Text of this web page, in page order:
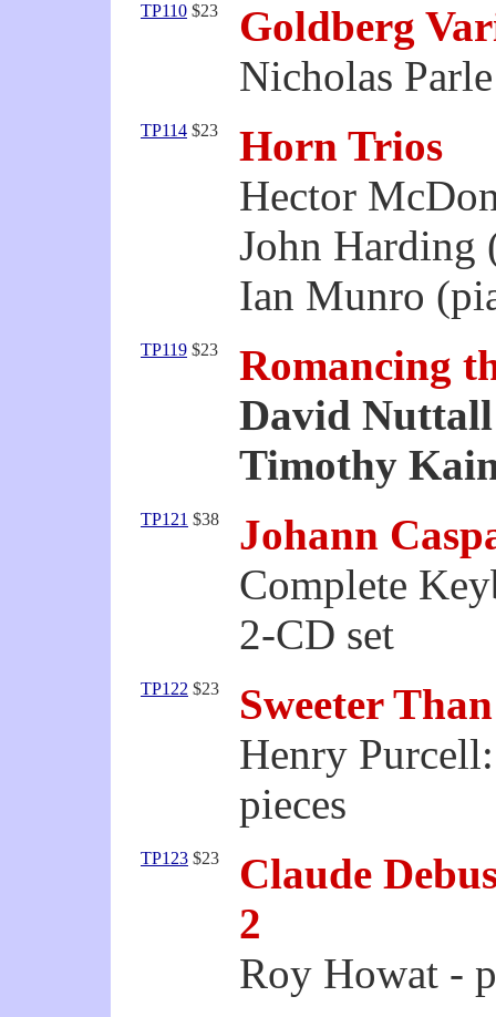
TP110 $23
Goldberg
Nicholas
TP114 $23
Horn Trios
Hector
John
Ian Munro
TP119 $23
Romancing
David
Timothy
TP121 $38
Johann
Complete
2-CD set
TP122 $23
Sweeter
Henry
pieces
TP123 $23
Claude
2
Roy Howat -